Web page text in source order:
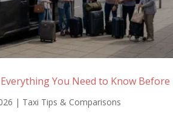
You Need to Know Before
| Taxi Tips & Comparisons